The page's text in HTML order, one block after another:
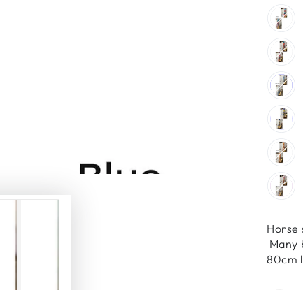
Horse
Many
80cm